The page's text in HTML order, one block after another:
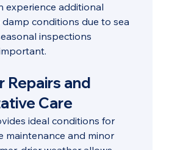
experience additional
conditions due to sea
inspections
Repairs and
Care
ideal conditions for
maintenance and minor